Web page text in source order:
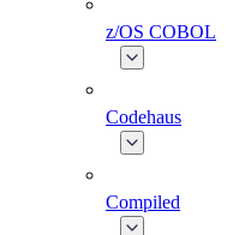
z/OS COBOL
Codehaus
Compiled